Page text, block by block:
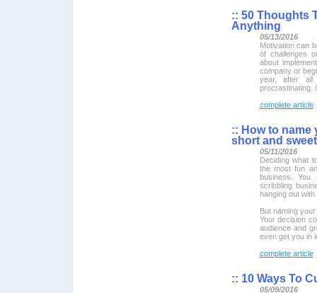
:: 50 Thoughts
Anything
05/13/2016
Motivation can
of challenges
about
company or
year, after
procrastinating.
complete article
:: How to
short and sweet
05/11/2016
Deciding what
the most fun
business. You
scribbling
hanging out with
But naming
Your decision
audience and
even get you in
complete article
:: 10 Ways To
05/09/2016